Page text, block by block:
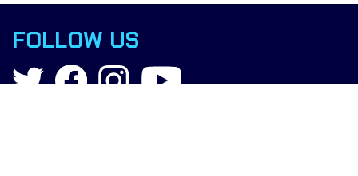
FOLLOW US